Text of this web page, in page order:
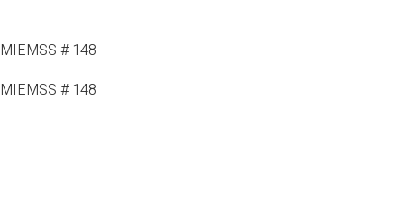
MIEMSS # 148
MIEMSS # 148